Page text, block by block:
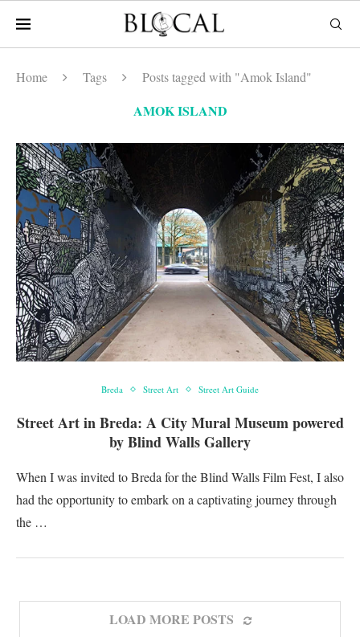
Home Tags Posts tagged with "Amok Island"
AMOK ISLAND
Breda Street Art Street Art Guide
Street Art in Breda: A City Mural Museum powered
by Blind Walls Gallery
When I was invited to Breda for the Blind Walls Film Fest, I also
had the opportunity to embark on a captivating journey through
the …
LOAD MORE POSTS